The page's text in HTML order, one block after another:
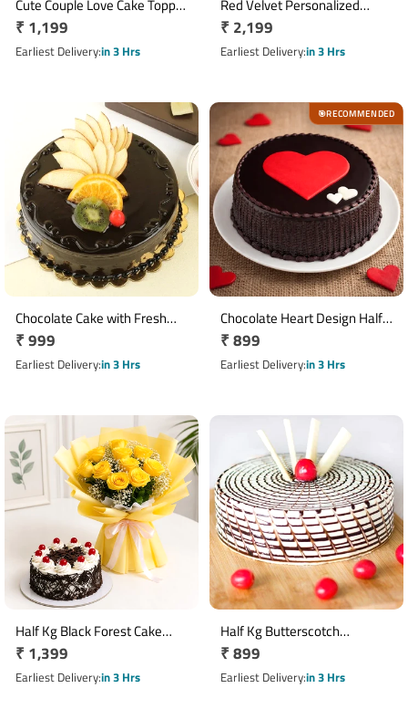
Cute Couple Love Cake Topper
Cake
Regular
price
₹ 1,199
Earliest Deliveryin 3 Hrs
Red Velvet Personalized
Photo Cake 1 Kg
Regular
price
₹ 2,199
Earliest Deliveryin 3 Hrs
Chocolate Cake with Fresh
Fruit Toppings Half Kg
Regular
price
₹ 999
Earliest Deliveryin 3 Hrs
🎯RECOMMENDED
Chocolate Heart Design Half
Kg Cake
Regular
price
₹ 899
Earliest Deliveryin 3 Hrs
Half Kg Black Forest Cake
with Yellow Roses Bouquet
Regular
price
₹ 1,399
Earliest Deliveryin 3 Hrs
Half Kg Butterscotch
Designer Cake
Regular
price
₹ 899
Earliest Deliveryin 3 Hrs